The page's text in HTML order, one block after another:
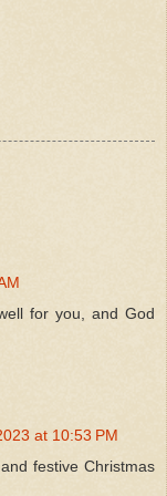
for you, and God
at 10:53 PM
festive Christmas